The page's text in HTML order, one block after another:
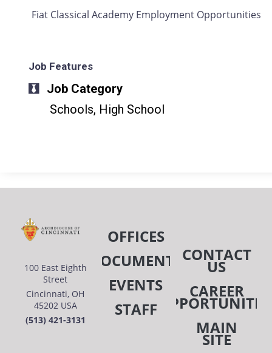
Fiat Classical Academy Employment Opportunities
Job Features
Job Category
Schools, High School
100 East Eighth
Street
Cincinnati, OH
45202 USA
(513) 421-3131
OFFICES
DOCUMENTS
EVENTS
STAFF
CONTACT
US
CAREER
MAIN
SITE